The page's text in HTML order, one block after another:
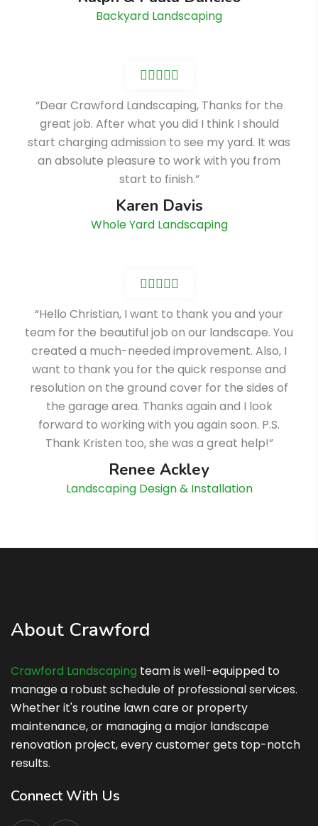
Backyard Landscaping
“Dear Crawford Landscaping, Thanks for the
great job. After what you did I think I should
start charging admission to see my yard. It was
an absolute pleasure to work with you from
start to finish.”
Karen Davis
Whole Yard Landscaping
“Hello Christian, I want to thank you and your
team for the beautiful job on our landscape. You
created a much-needed improvement. Also, I
want to thank you for the quick response and
resolution on the ground cover for the sides of
the garage area. Thanks again and I look
forward to working with you again soon. P.S.
Thank Kristen too, she was a great help!”
Renee Ackley
Landscaping Design & Installation
About Crawford
Crawford Landscaping team is well-equipped to
manage a robust schedule of professional services.
Whether it's routine lawn care or property
maintenance, or managing a major landscape
renovation project, every customer gets top-notch
results.
Connect With Us